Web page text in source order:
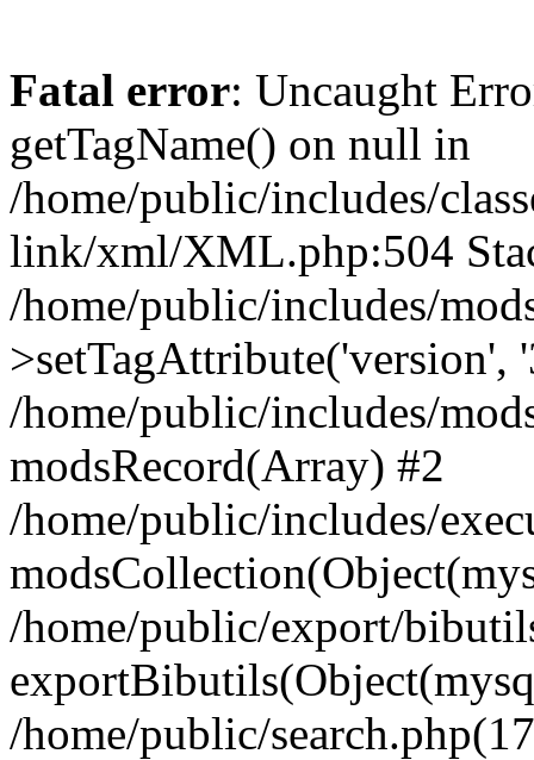
Fatal error: Uncaught
getTagName() on null in
/home/public/includes/
link/xml/XML.php:504
/home/public/includes/
>setTagAttribute('version',
/home/public/includes/
modsRecord(Array) #2
/home/public/includes/
/home/public/export/
/home/public/